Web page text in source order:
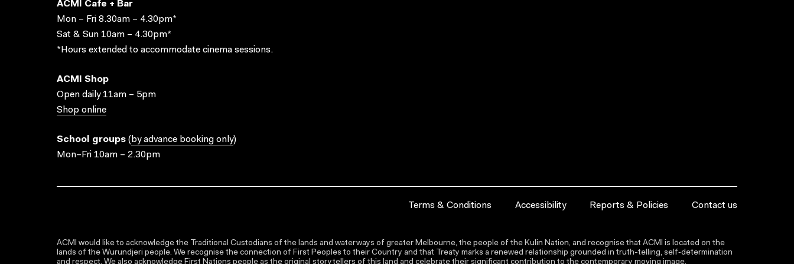
ACMI Cafe + Bar
Mon – Fri 8.30am – 4.30pm*
Sat & Sun 10am – 4.30pm*
*Hours extended to accommodate cinema sessions.
ACMI Shop
Open daily 11am – 5pm
Shop online
School groups ( by advance booking only)
Mon–Fri 10am – 2.30pm
Terms & Conditions Accessibility Reports & Policies Contact us
ACMI would like to acknowledge the Traditional Custodians of the lands and waterways of greater Melbourne, the people of the Kulin Nation, and recognise that ACMI is located on the
lands of the Wurundjeri people. We recognise the connection of First Peoples to their Country and that Treaty marks a renewed relationship grounded in truth-telling, self‑determination
and respect. We also acknowledge First Nations people as the original storytellers of this land and celebrate their significant contribution to the contemporary moving image.